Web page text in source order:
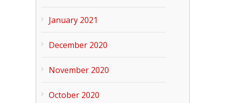
January 2021
December 2020
November 2020
October 2020